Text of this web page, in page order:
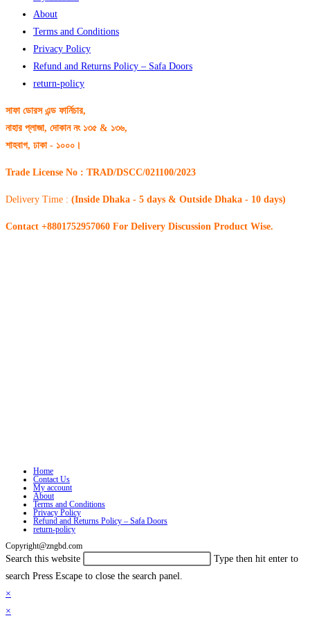
About
Terms and Conditions
Privacy Policy
Refund and Returns Policy – Safa Doors
return-policy
সাফা ডোরস এন্ড ফার্নিচার,
নাহার প্লাজা, দোকান নং ১৩৫ & ১৩৬,
শাহবাগ, ঢাকা - ১০০০।
Trade License No : TRAD/DSCC/021100/2023
Delivery Time : (Inside Dhaka - 5 days & Outside Dhaka - 10 days)
Contact +8801752957060 For Delivery Discussion Product Wise.
Home
Contact Us
My account
About
Terms and Conditions
Privacy Policy
Refund and Returns Policy – Safa Doors
return-policy
Copyright@zngbd.com
Search this website
Type then hit enter to
search Press Escape to close the search panel.
×
×